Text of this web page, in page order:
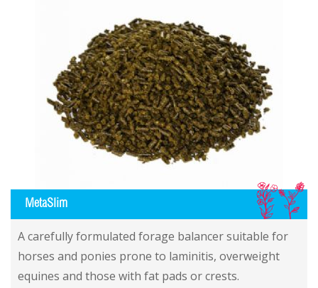
IL
MetaSlim
A carefully formulated forage balancer suitable for
horses and ponies prone to laminitis, overweight
equines and those with fat pads or crests.